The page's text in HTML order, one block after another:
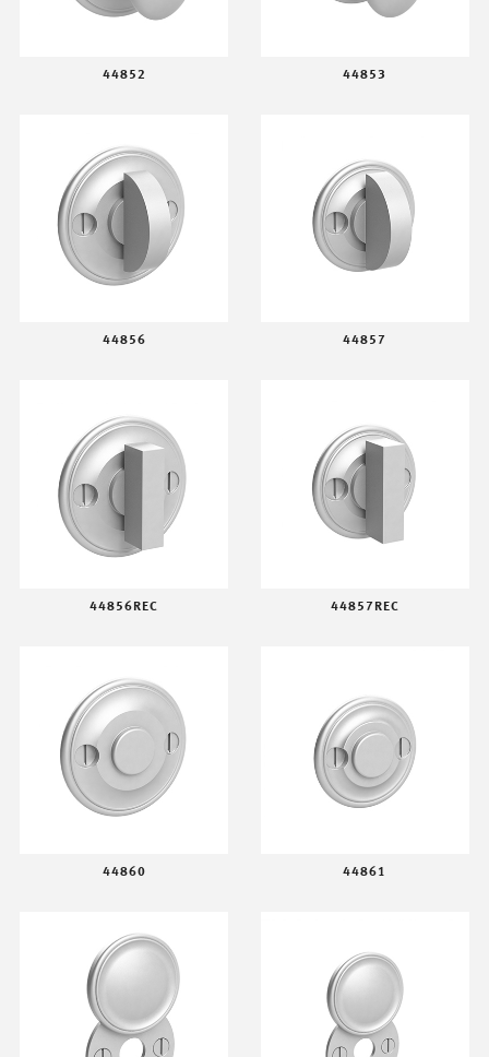
44852 44853
44856 44857
44856REC 44857REC
44860 44861